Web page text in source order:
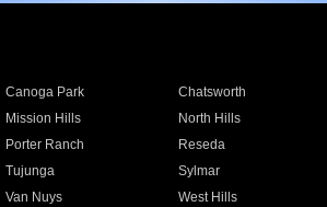
Canoga Park Chatsworth
Mission Hills North Hills
Porter Ranch Reseda
Tujunga Sylmar
Van Nuys West Hills